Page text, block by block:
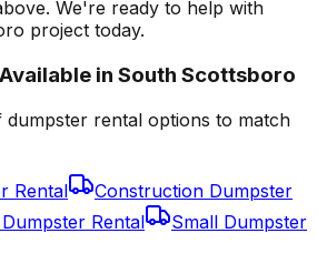
We're ready to help with
project today.
in South Scottsboro
rental options to match
Rental
Construction Dumpster
Rental
Small Dumpster